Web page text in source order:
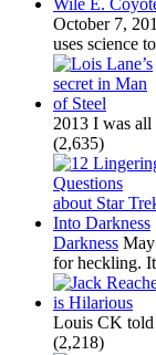
October 7,
uses science
2013 I was all
(2,635)
Darkness
for heckling.
Louis CK
(2,218)